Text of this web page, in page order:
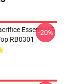
Essential T-
RB0301
-20%